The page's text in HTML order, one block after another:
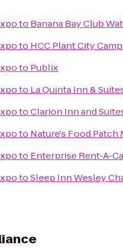
to Banana Bay Club
to HCC Plant City
to Publix
to La Quinta Inn &
toClarion Inn and
to Nature's Food Patch
to Enterprise Rent-A-
toSleep Inn Wesley